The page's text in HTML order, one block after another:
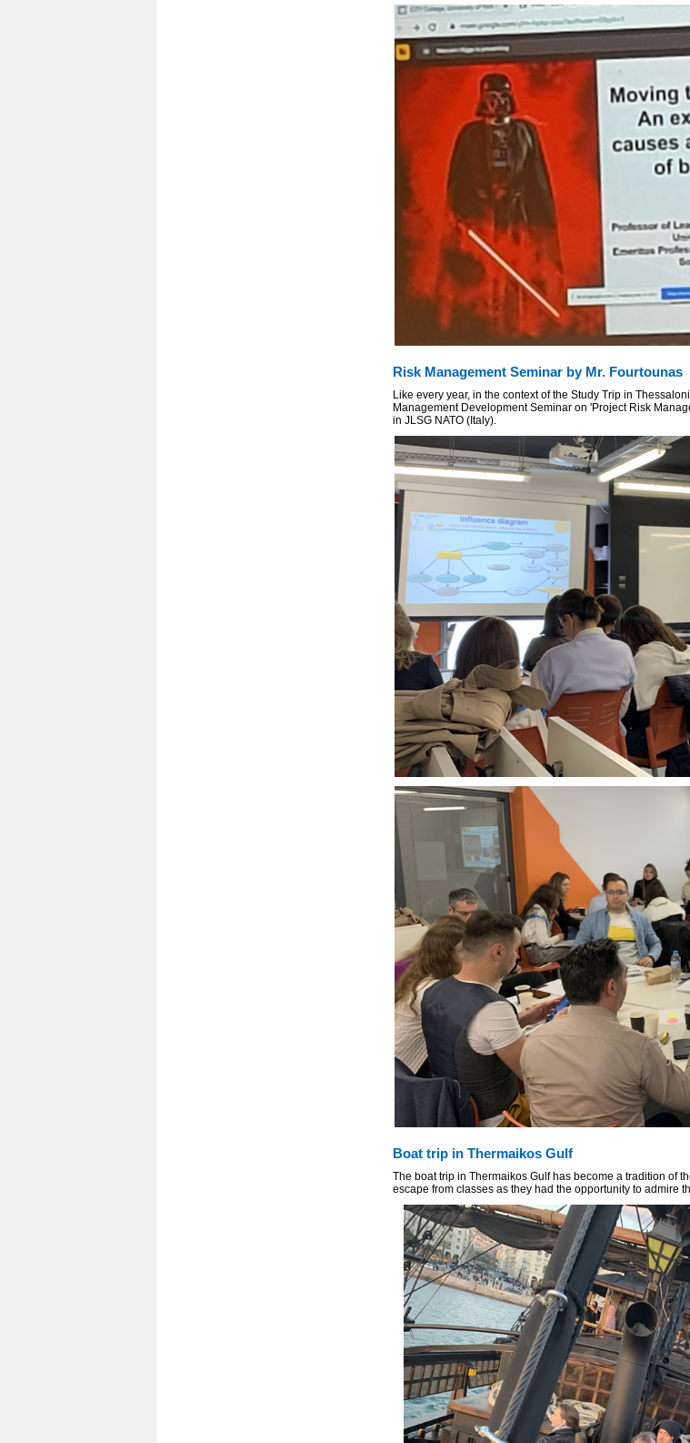
Risk Management Seminar by Mr. Fourtounas
Like every year, in the context of the Study Trip in
Management Development Seminar on 'Project Risk
in JLSG NATO (Italy).
Boat trip in Thermaikos Gulf
The boat trip in Thermaikos Gulf has become a tradition of
escape from classes as they had the opportunity to admire